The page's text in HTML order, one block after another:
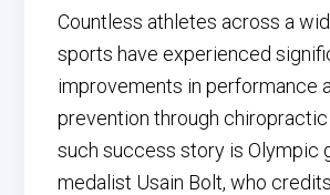
Countless athletes across a
sports have experienced
improvements in performance
prevention through chiropractic
such success story is Olympic
medalist Usain Bolt, who credits